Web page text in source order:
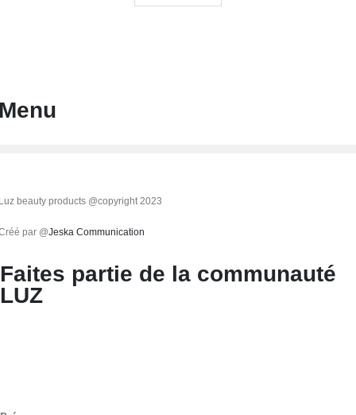
beauty products @copyright 2023
par @Jeska Communication
Faites partie de la communauté
LUZ